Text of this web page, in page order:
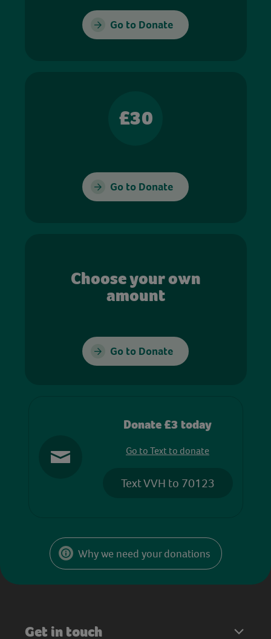
Go to Donate
£30
Go to Donate
Choose your own
amount
Go to Donate
Donate £3 today
Go to Text to donate
Text VVH to 70123
Why we need your donations
Get in touch